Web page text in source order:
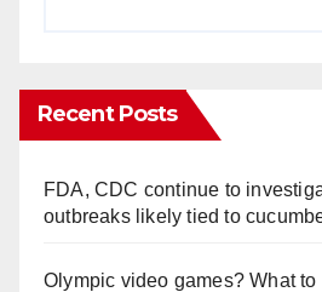
Recent Posts
FDA, CDC continue to
outbreaks likely tied to
Olympic video games? What